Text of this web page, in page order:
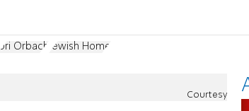
Uri Orbach Jewish Home
Courtesy